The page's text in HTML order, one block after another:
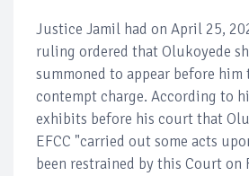
Justice Jamil had on April 25,
ruling ordered that Olukoyede
summoned to appear before him
contempt charge. According to
exhibits before his court that
EFCC "carried out some acts
been restrained by this Court on